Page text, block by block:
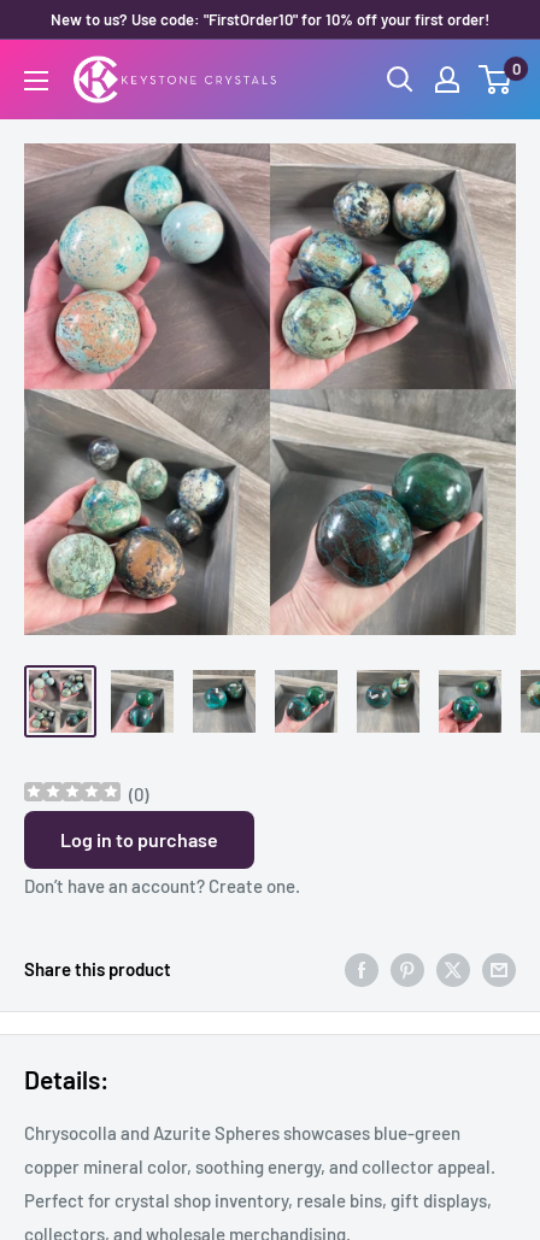
content
New to us? Use code: "FirstOrder10" for 10% off your first order!
Keystone
Crystals
0
(0)
Log in to purchase
Don’t have an account? Create one.
Share this product
Details:
Chrysocolla and Azurite Spheres showcases blue-green
copper mineral color, soothing energy, and collector appeal.
Perfect for crystal shop inventory, resale bins, gift displays,
collectors, and wholesale merchandising.